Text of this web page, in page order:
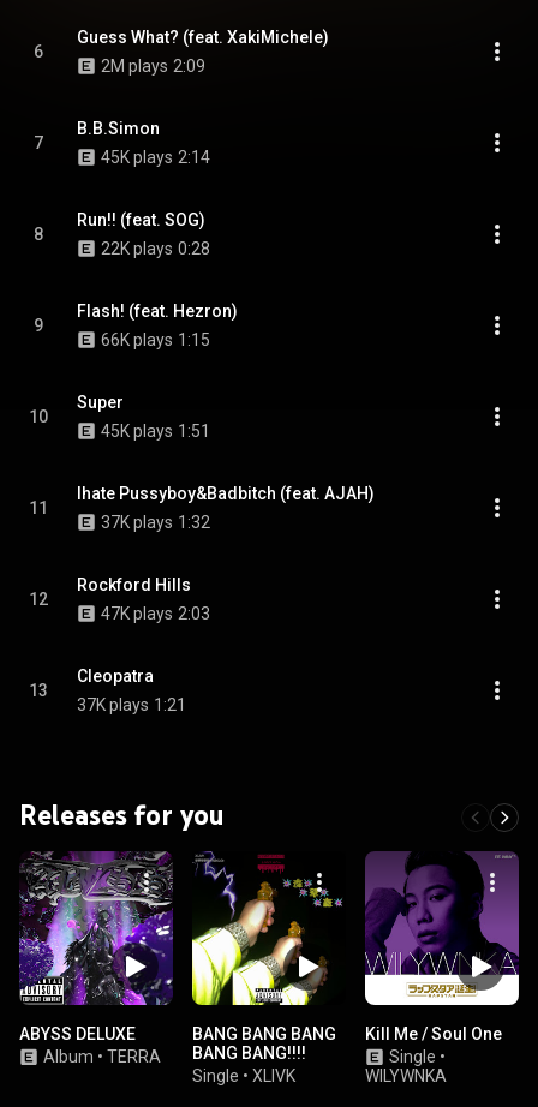
6
Guess What? (feat. XakiMichele)
2M plays 2:09
7
B.B.Simon
45K plays 2:14
8
Run!! (feat. SOG)
22K plays 0:28
9
Flash! (feat. Hezron)
66K plays 1:15
10
Super
45K plays 1:51
11
Ihate Pussyboy&Badbitch (feat. AJAH)
37K plays 1:32
12
Rockford Hills
47K plays 2:03
13
Cleopatra
37K plays 1:21
Releases for you
ABYSS DELUXE
Album • TERRA
BANG BANG BANG
BANG BANG!!!!
Single • XLIVK
Kill Me / Soul One
Single •
WILYWNKA